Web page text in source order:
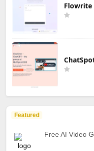
Flowrite
Featured
Free AI Video